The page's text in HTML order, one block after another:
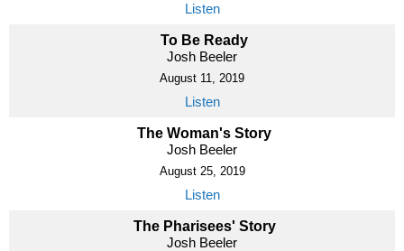
Listen
To Be Ready
Josh Beeler
August 11, 2019
Listen
The Woman's Story
Josh Beeler
August 25, 2019
Listen
The Pharisees' Story
Josh Beeler